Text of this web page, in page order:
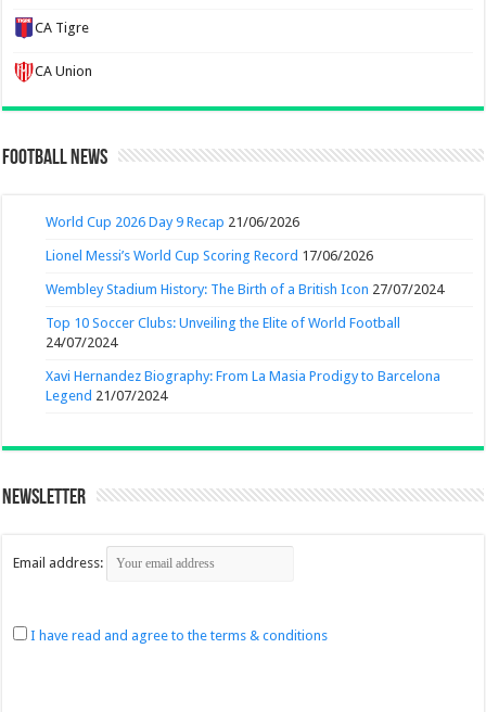
CA Tigre
CA Union
Football News
World Cup 2026 Day 9 Recap 21/06/2026
Lionel Messi’s World Cup Scoring Record 17/06/2026
Wembley Stadium History: The Birth of a British Icon 27/07/2024
Top 10 Soccer Clubs: Unveiling the Elite of World Football
24/07/2024
Xavi Hernandez Biography: From La Masia Prodigy to Barcelona
Legend 21/07/2024
Newsletter
Email address:
I have read and agree to the terms & conditions